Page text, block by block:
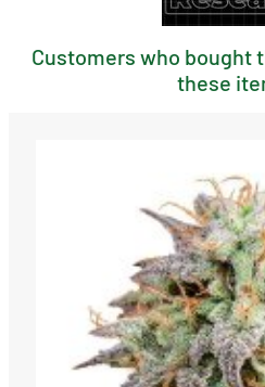
Customers who bought
these